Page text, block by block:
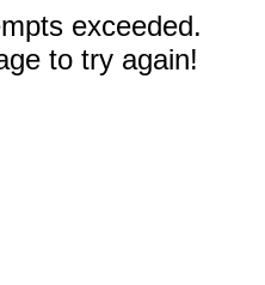
exceeded.
to try again!